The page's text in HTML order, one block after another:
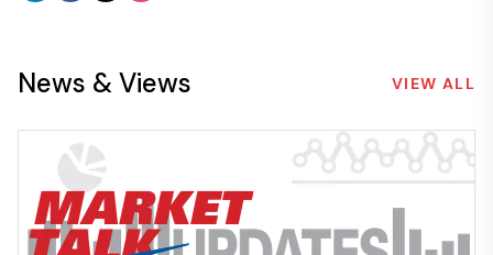
News & Views VIEW ALL